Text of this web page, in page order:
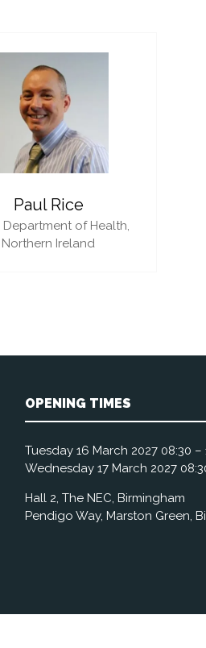
Paul Rice
Department of Health,
Northern Ireland
OPENING TIMES
Tuesday 16 March 2027 08:30 –
Wednesday 17 March 2027
Hall 2, The NEC, Birmingham
Pendigo Way, Marston Green,